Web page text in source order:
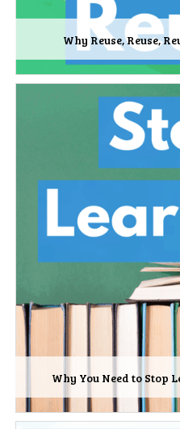
Why Reuse, Reuse,
Why You Need to Stop